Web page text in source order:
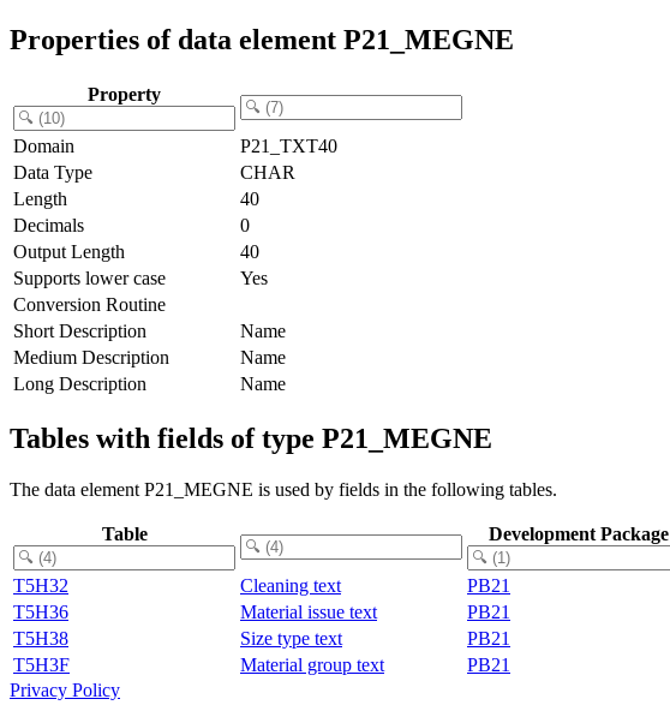
Properties of data element P21_MEGNE
Property
Domain
P21_TXT40
Data Type
CHAR
Length
40
Decimals
0
Output Length
40
Supports lower case
Yes
Conversion Routine
Short Description
Name
Medium Description
Name
Long Description
Name
Tables with fields of type P21_MEGNE
The data element P21_MEGNE is used by fields in the following tables.
Table Development Package
T5H32 Cleaning text PB21
T5H36
Material issue text PB21
T5H38
Size type text PB21
T5H3F
Material group text PB21
Privacy Policy